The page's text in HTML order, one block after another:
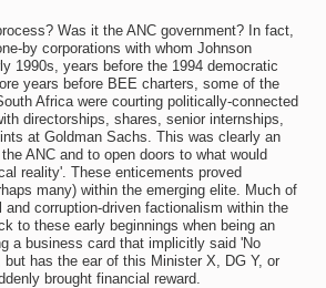
Was it the ANC government? In fact,
by corporations with whom Johnson
1990s, years before the 1994 democratic
years before BEE charters, some of the
Africa were courting politically-connected
directorships, shares, senior internships,
at Goldman Sachs. This was clearly an
ANC and to open doors to what would
reality'. These enticements proved
many) within the emerging elite. Much of
and corruption-driven factionalism within the
to these early beginnings when being an
a business card that implicitly said 'No
has the ear of this Minister X, DG Y, or
brought financial reward.